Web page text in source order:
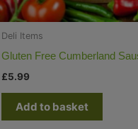
Deli Items
Gluten Free Cumberland
£5.99
Add to basket